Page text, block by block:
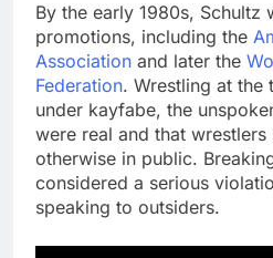
By the early 1980s, Schultz
promotions, including the
Association and later the
Federation. Wrestling at the
under kayfabe, the
were real and that
otherwise in public.
considered a serious
speaking to outsiders.